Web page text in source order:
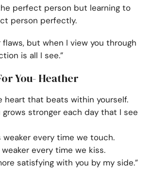
perfect person but learning to
person perfectly.
flaws, but when I view you through
is all I see.”
You- Heather
heart that beats within yourself.
grows stronger each day that I see
weaker every time we touch.
every time we kiss.
satisfying with you by my side.”